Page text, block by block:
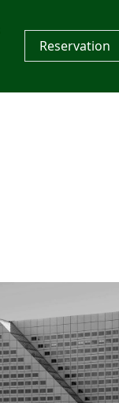
Reservation